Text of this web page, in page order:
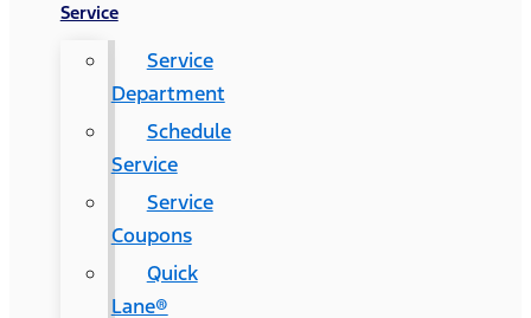
Service
Service
Department
Schedule
Service
Service
Coupons
Quick
Lane®